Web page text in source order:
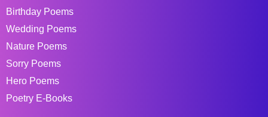
Birthday Poems
Wedding Poems
Nature Poems
Sorry Poems
Hero Poems
Poetry E-Books